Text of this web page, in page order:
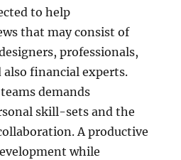
to help
that may consist of
professionals,
also financial experts.
demands
skill-sets and the
A productive
while